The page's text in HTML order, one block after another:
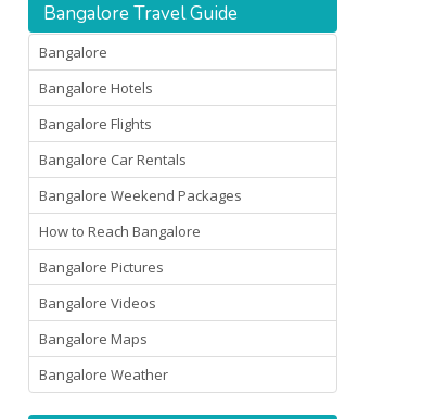
Bangalore Travel Guide
Bangalore
Bangalore Hotels
Bangalore Flights
Bangalore Car Rentals
Bangalore Weekend Packages
How to Reach Bangalore
Bangalore Pictures
Bangalore Videos
Bangalore Maps
Bangalore Weather